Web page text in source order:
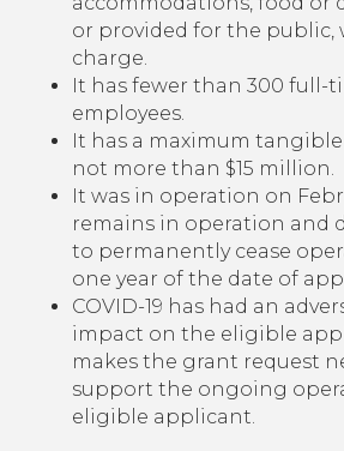
or provided for the
charge.
It has fewer than 300 full-
employees.
It has a maximum
not more than $15 million.
It was in operation on
remains in operation and
to permanently cease
one year of the date of
COVID-19 has had an
impact on the eligible
makes the grant request
support the ongoing
eligible applicant.